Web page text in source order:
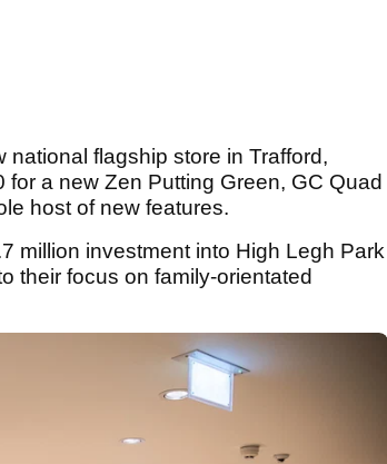
national flagship store in Trafford,
a new Zen Putting Green, GC Quad
host of new features.
million investment into High Legh Park
their focus on family-orientated